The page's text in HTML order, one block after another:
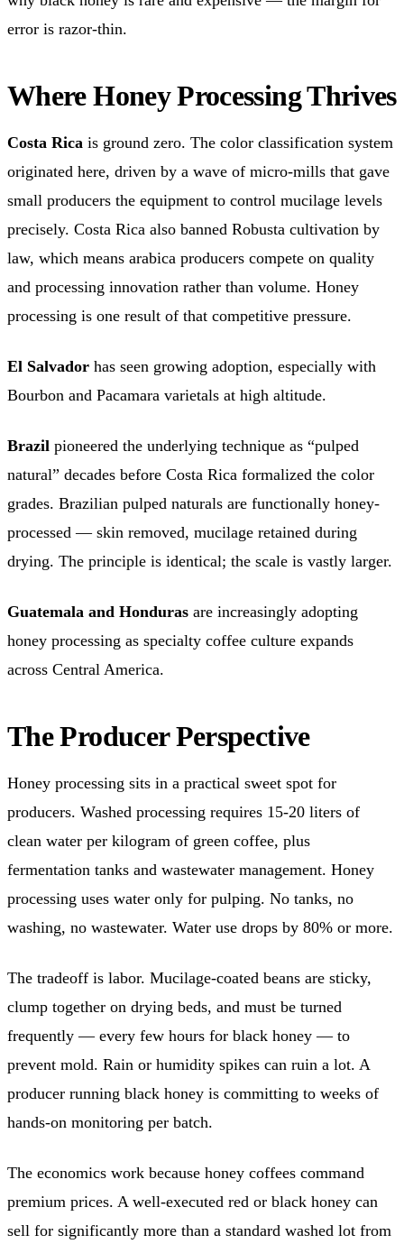
error is razor-thin.
Where Honey Processing Thrives
Costa Rica is ground zero. The color classification system
originated here, driven by a wave of micro-mills that gave
small producers the equipment to control mucilage levels
precisely. Costa Rica also banned Robusta cultivation by
law, which means arabica producers compete on quality
and processing innovation rather than volume. Honey
processing is one result of that competitive pressure.
El Salvador has seen growing adoption, especially with
Bourbon and Pacamara varietals at high altitude.
Brazil pioneered the underlying technique as “pulped
natural” decades before Costa Rica formalized the color
grades. Brazilian pulped naturals are functionally honey-
processed — skin removed, mucilage retained during
drying. The principle is identical; the scale is vastly larger.
Guatemala and Honduras are increasingly adopting
honey processing as specialty coffee culture expands
across Central America.
The Producer Perspective
Honey processing sits in a practical sweet spot for
producers. Washed processing requires 15-20 liters of
clean water per kilogram of green coffee, plus
fermentation tanks and wastewater management. Honey
processing uses water only for pulping. No tanks, no
washing, no wastewater. Water use drops by 80% or more.
The tradeoff is labor. Mucilage-coated beans are sticky,
clump together on drying beds, and must be turned
frequently — every few hours for black honey — to
prevent mold. Rain or humidity spikes can ruin a lot. A
producer running black honey is committing to weeks of
hands-on monitoring per batch.
The economics work because honey coffees command
premium prices. A well-executed red or black honey can
sell for significantly more than a standard washed lot from